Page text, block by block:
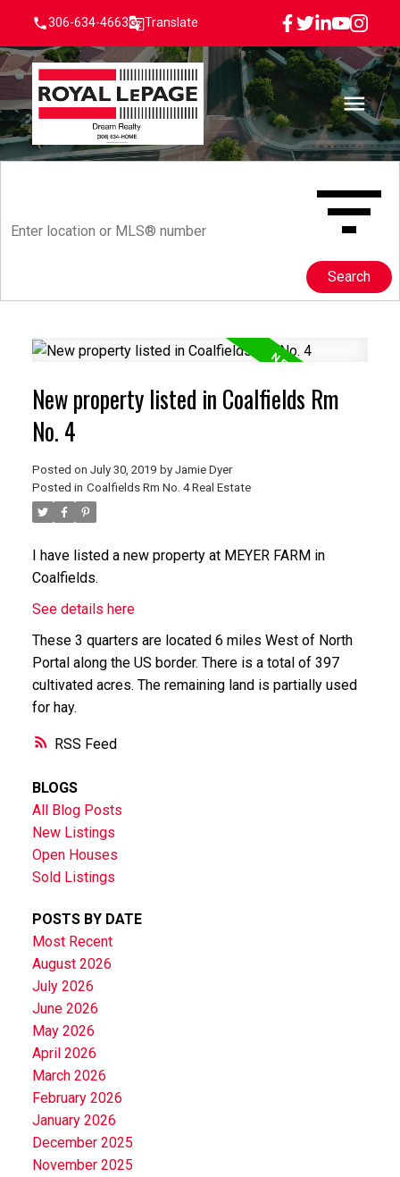
306-634-4663 Translate
Search
RSS
New property listed in Coalfields Rm
No. 4
Posted on July 30, 2019 by Jamie Dyer
Posted in Coalfields Rm No. 4 Real Estate
I have listed a new property at MEYER FARM in
Coalfields.
See details here
These 3 quarters are located 6 miles West of North
Portal along the US border. There is a total of 397
cultivated acres. The remaining land is partially used
for hay.
BLOGS
All Blog Posts
New Listings
Open Houses
Sold Listings
POSTS BY DATE
Most Recent
August 2026
July 2026
June 2026
May 2026
April 2026
March 2026
February 2026
January 2026
December 2025
November 2025